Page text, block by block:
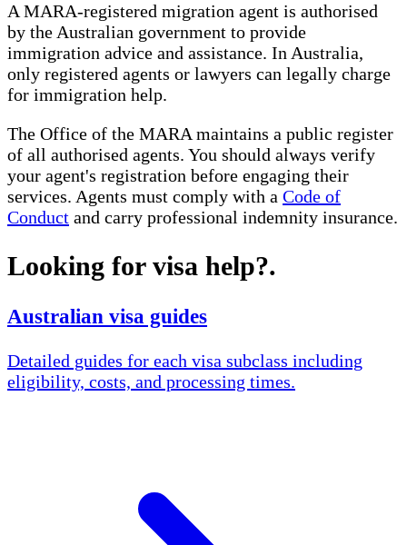
A MARA-registered migration agent is authorised
by the Australian government to provide
immigration advice and assistance. In Australia,
only registered agents or lawyers can legally charge
for immigration help.
The Office of the MARA maintains a public register
of all authorised agents. You should always verify
your agent's registration before engaging their
services. Agents must comply with a Code of
Conduct and carry professional indemnity insurance.
Looking for visa help?.
Australian visa guides
Detailed guides for each visa subclass including
eligibility, costs, and processing times.